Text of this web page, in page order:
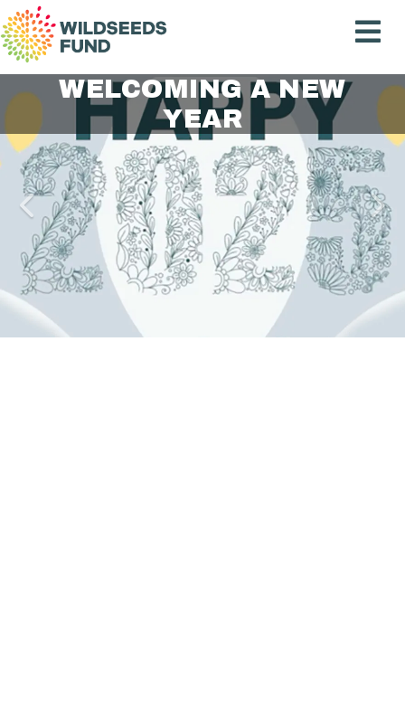
Wildseeds
Fund
WELCOMING A NEW
YEAR
CREATING A PARTNER
NETWORK
2024 IMA AWARD
CEREMONY
IMPACT REPORT 2023
CELEBRATING
EMERGING VOICES